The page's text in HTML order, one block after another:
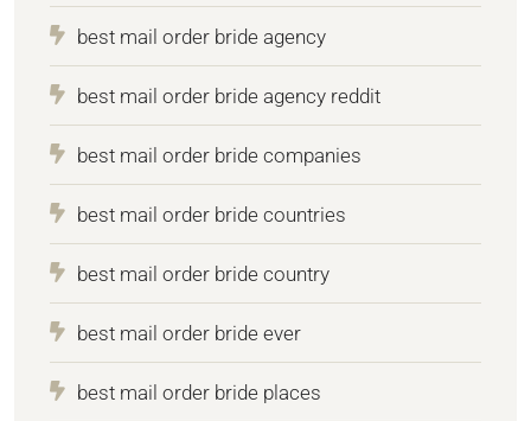
best mail order bride agency
best mail order bride agency reddit
best mail order bride companies
best mail order bride countries
best mail order bride country
best mail order bride ever
best mail order bride places